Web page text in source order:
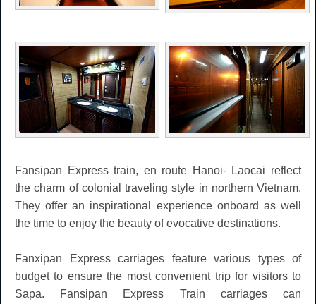
Fansipan Express train, en route Hanoi- Laocai reflect
the charm of colonial traveling style in northern Vietnam.
They offer an inspirational experience onboard as well
the time to enjoy the beauty of evocative destinations.
Fanxipan Express carriages feature various types of
budget to ensure the most convenient trip for visitors to
Sapa. Fansipan Express Train carriages can